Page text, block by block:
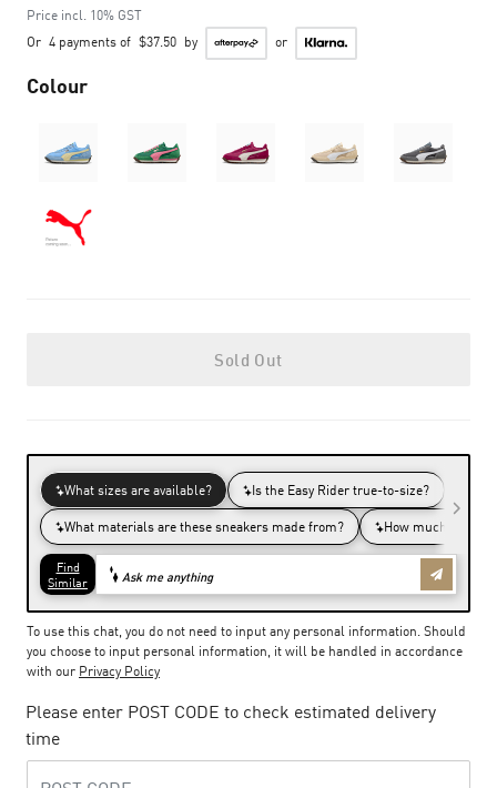
Price incl. 10% GST
Or 4 payments of $37.50 by or
Colour
Sold Out
To use this chat, you do not need to input any personal information. Should
you choose to input personal information, it will be handled in accordance
with our Privacy Policy
Please enter POST CODE to check estimated delivery
time